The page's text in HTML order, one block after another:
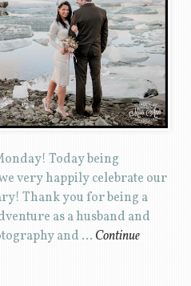
Today being
very happily celebrate our
Thank you for being a
as a husband and
and … Continue